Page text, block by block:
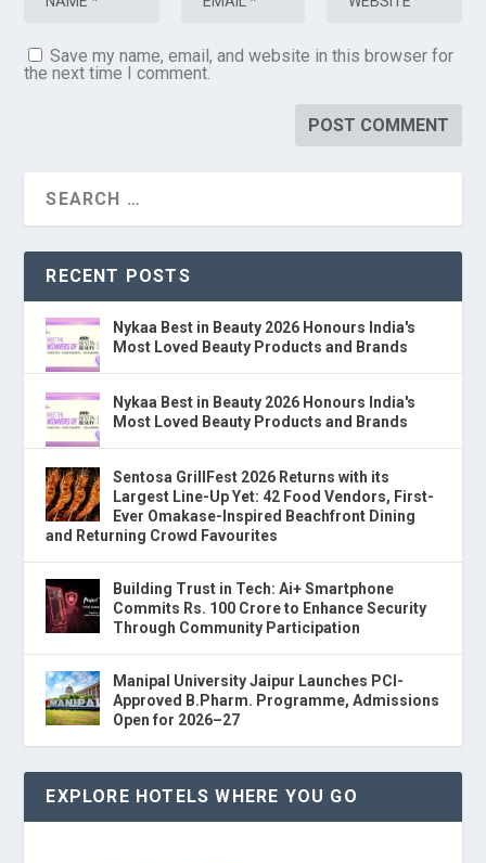
Save my name, email, and website in this browser for
the next time I comment.
RECENT POSTS
Nykaa Best in Beauty 2026 Honours India's
Most Loved Beauty Products and Brands
Nykaa Best in Beauty 2026 Honours India's
Most Loved Beauty Products and Brands
Sentosa GrillFest 2026 Returns with its
Largest Line-Up Yet: 42 Food Vendors, First-
Ever Omakase-Inspired Beachfront Dining
and Returning Crowd Favourites
Building Trust in Tech: Ai+ Smartphone
Commits Rs. 100 Crore to Enhance Security
Through Community Participation
Manipal University Jaipur Launches PCI-
Approved B.Pharm. Programme, Admissions
Open for 2026–27
EXPLORE HOTELS WHERE YOU GO